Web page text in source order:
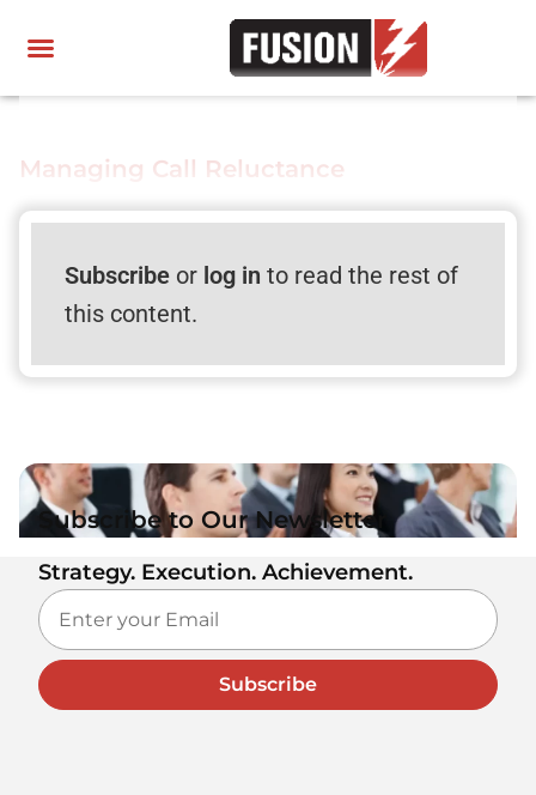
Managing Call Reluctance
Subscribeor log in to read the rest of
this content.
Subscribe to Our Newsletter
Strategy. Execution. Achievement.
Subscribe